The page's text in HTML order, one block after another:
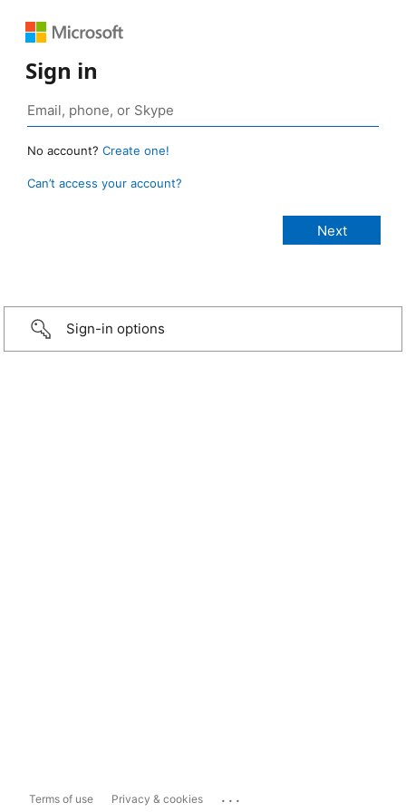
Sign in
No account? Create one!
Can’t access your account?
Sign-in options
Terms of use Privacy & cookies ...